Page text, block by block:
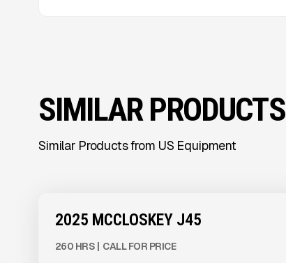
SIMILAR PRODUCTS
Similar Products from US Equipment
2025 MCCLOSKEY J45
260 HRS | CALL FOR PRICE